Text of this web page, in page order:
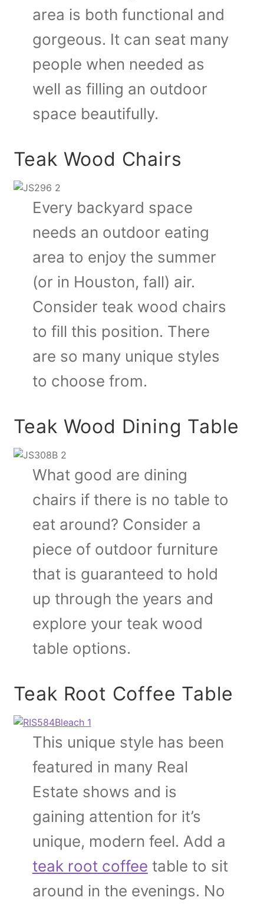
area is both functional and
gorgeous. It can seat many
people when needed as
well as filling an outdoor
space beautifully.
Teak Wood Chairs
Every backyard space
needs an outdoor eating
area to enjoy the summer
(or in Houston, fall) air.
Consider teak wood chairs
to fill this position. There
are so many unique styles
to choose from.
Teak Wood Dining Table
What good are dining
chairs if there is no table to
eat around? Consider a
piece of outdoor furniture
that is guaranteed to hold
up through the years and
explore your teak wood
table options.
Teak Root Coffee Table
This unique style has been
featured in many Real
Estate shows and is
gaining attention for it’s
unique, modern feel. Add a
teak root coffee table to sit
around in the evenings. No